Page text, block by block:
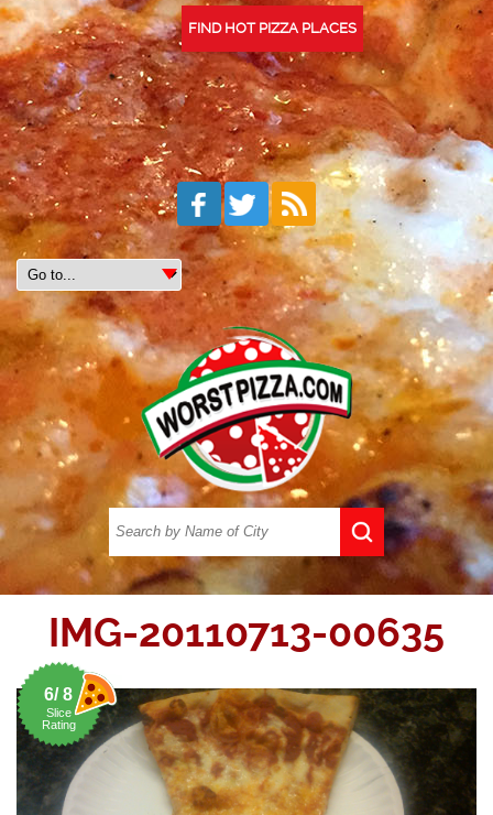
FIND HOT PIZZA PLACES
IMG-20110713-00635
6/ 8
Slice
Rating